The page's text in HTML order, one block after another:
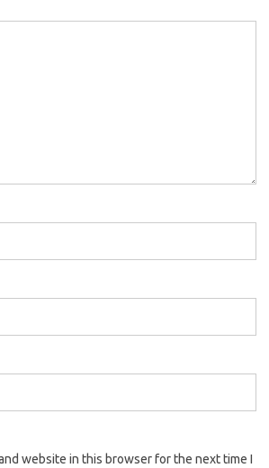
website in this browser for the next time I